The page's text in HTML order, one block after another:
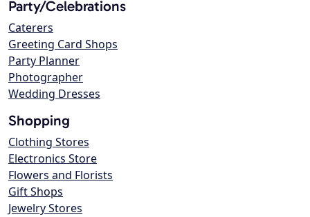
Party/Celebrations
Caterers
Greeting Card Shops
Party Planner
Photographer
Wedding Dresses
Shopping
Clothing Stores
Electronics Store
Flowers and Florists
Gift Shops
Jewelry Stores